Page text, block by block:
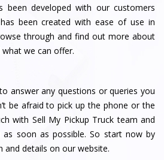
been developed with our customers
been created with ease of use in
through and find out more about
what we can offer.
answer any questions or queries you
be afraid to pick up the phone or the
with Sell My Pickup Truck team and
soon as possible. So start now by
and details on our website.